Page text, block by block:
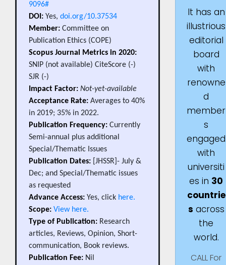
9096#
DOI: Yes, doi.org/10.37534
Member: Committee on
Publication Ethics (COPE)
Scopus Journal Metrics in 2020:
SNIP (not available) CiteScore (-)
SJR (-)
Impact Factor: Not-yet-available
Acceptance Rate: Averages to 40%
in 2019; 35% in 2022.
Publication Frequency: Currently
Semi-annual plus additional
Special/Thematic Issues
Publication Dates: [JHSSR]- July &
Dec; and Special/Thematic issues
as requested
Advance Access: Yes, click here.
Scope: View here.
Type of Publication: Research
articles, Reviews, Opinion, Short-
communication, Book reviews.
Publication Fee: Nil
It has an
illustrious
editorial
board
with
renowne
d
member
s
engaged
with
universiti
es in 30
countrie
s across
the
world.
CALL For